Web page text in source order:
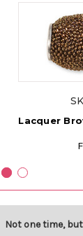
Lacquer
Not one time,